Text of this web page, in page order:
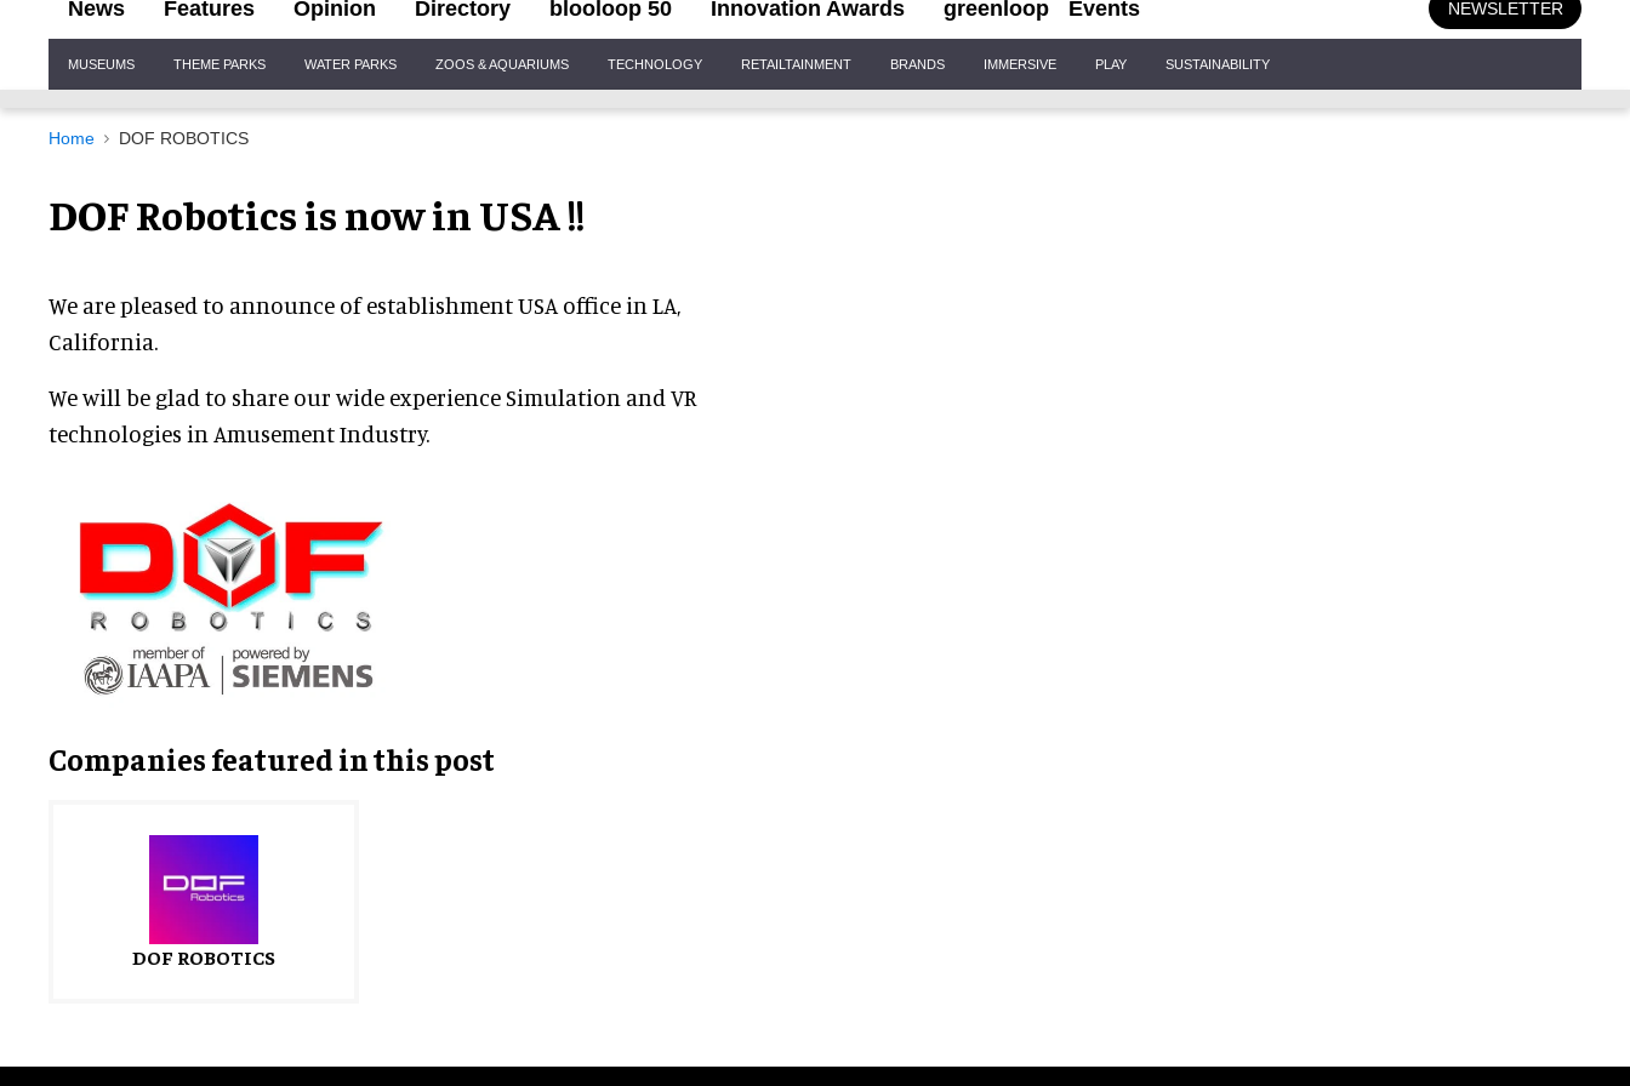
News Features Opinion Directory blooloop 50 Innovation Awards greenloop Events NEWSLETTER
Navigation
MUSEUMS THEME PARKS WATER PARKS ZOOS & AQUARIUMS TECHNOLOGY RETAILTAINMENT BRANDS IMMERSIVE PLAY SUSTAINABILITY
Home DOF ROBOTICS
DOF Robotics is now in USA !!
We are pleased to announce of establishment USA office in LA,
California.
We will be glad to share our wide experience Simulation and VR
technologies in Amusement Industry.
Companies featured in this post
DOF ROBOTICS